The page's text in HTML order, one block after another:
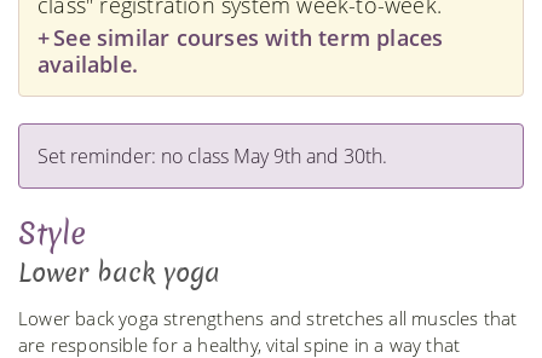
See similar courses with term places
available.
Set reminder: no class May 9th and 30th.
Style
Lower back yoga
Lower back yoga strengthens and stretches all muscles that
are responsible for a healthy, vital spine in a way that